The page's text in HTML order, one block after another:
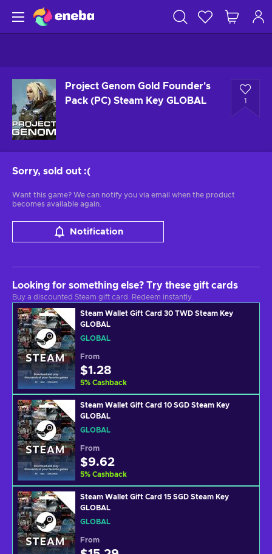
Project Genom Gold Founder's
Pack (PC) Steam Key GLOBAL
1
Sorry, sold out :(
Want this game? We can notify you via email when the product
becomes available again.
Notification
Looking for something else? Try these gift cards
Buy a discounted Steam gift card. Redeem instantly.
Steam Wallet Gift Card 30 TWD Steam Key
GLOBAL
GLOBAL
From
$1.28
5% Cashback
Steam Wallet Gift Card 10 SGD Steam Key
GLOBAL
GLOBAL
From
$9.62
5% Cashback
Steam Wallet Gift Card 15 SGD Steam Key
GLOBAL
GLOBAL
From